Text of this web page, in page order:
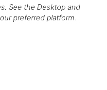
See the Desktop and
preferred platform.